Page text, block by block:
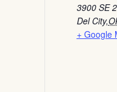
3900 SE
Del City,
+ Google